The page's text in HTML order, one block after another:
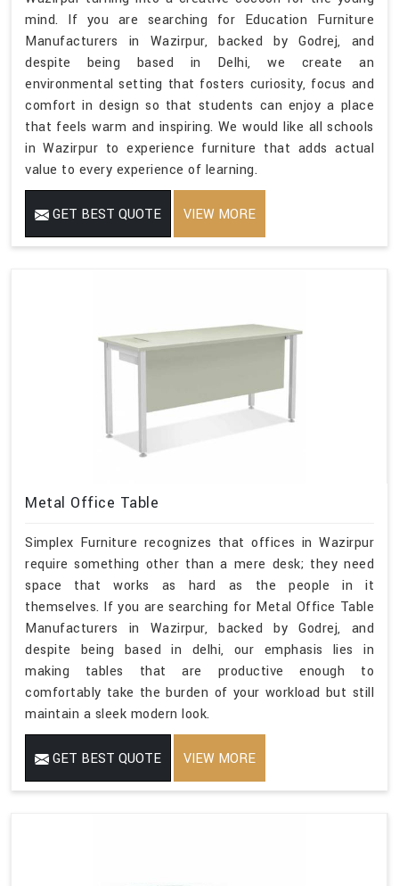
mind. If you are searching for Education Furniture
Manufacturers in Wazirpur, backed by Godrej, and
despite being based in Delhi, we create an
environmental setting that fosters curiosity, focus and
comfort in design so that students can enjoy a place
that feels warm and inspiring. We would like all schools
in Wazirpur to experience furniture that adds actual
value to every experience of learning.
GET BEST QUOTE VIEW MORE
Metal Office Table
Simplex Furniture recognizes that offices in Wazirpur
require something other than a mere desk; they need
space that works as hard as the people in it
themselves. If you are searching for Metal Office Table
Manufacturers in Wazirpur, backed by Godrej, and
despite being based in delhi, our emphasis lies in
making tables that are productive enough to
comfortably take the burden of your workload but still
maintain a sleek modern look.
GET BEST QUOTE VIEW MORE